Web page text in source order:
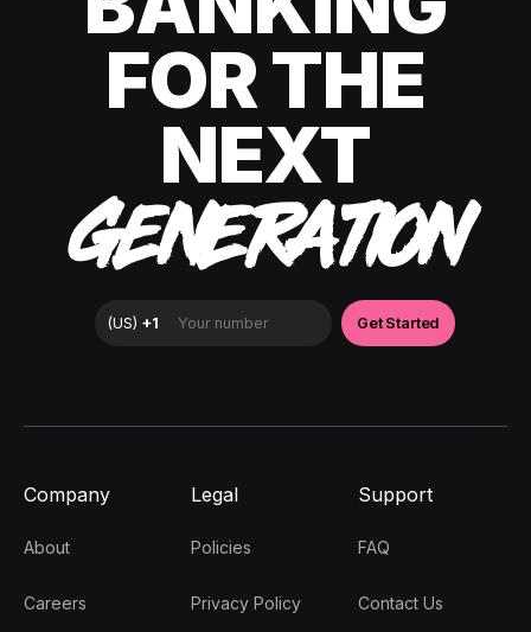
FOR THE
NEXT
GENERATION
Company
About
Careers
Legal
Policies
Privacy Policy
Support
FAQ
Contact Us